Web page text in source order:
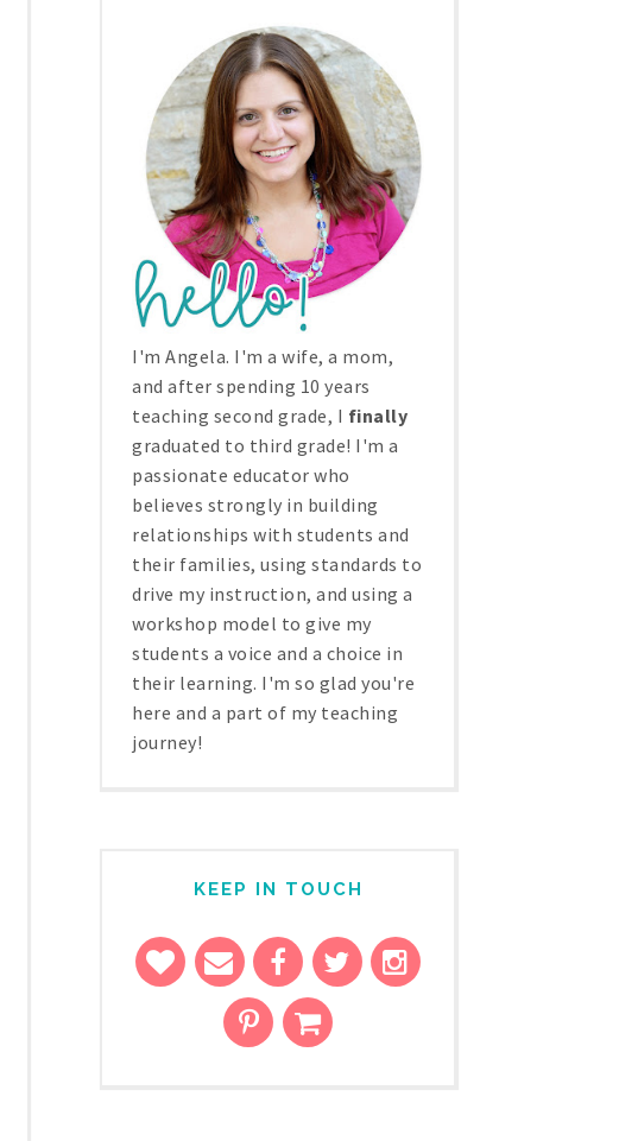
I'm Angela. I'm a wife, a mom,
and after spending 10 years
teaching second grade, I finally
graduated to third grade! I'm a
passionate educator who
believes strongly in building
relationships with students and
their families, using standards to
drive my instruction, and using a
workshop model to give my
students a voice and a choice in
their learning. I'm so glad you're
here and a part of my teaching
journey!
KEEP IN TOUCH